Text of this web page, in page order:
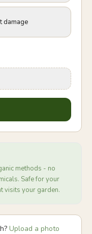
damage
methods - no
Safe for your
visits your garden.
Upload a photo